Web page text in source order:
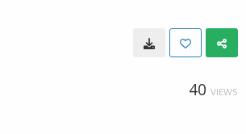
40 VIEWS